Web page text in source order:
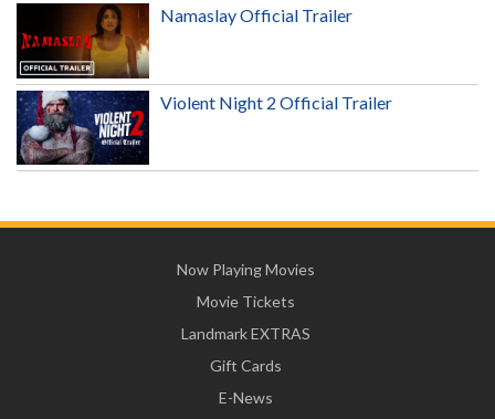
Namaslay Official Trailer
Violent Night 2 Official Trailer
Now Playing Movies
Movie Tickets
Landmark EXTRAS
Gift Cards
E-News